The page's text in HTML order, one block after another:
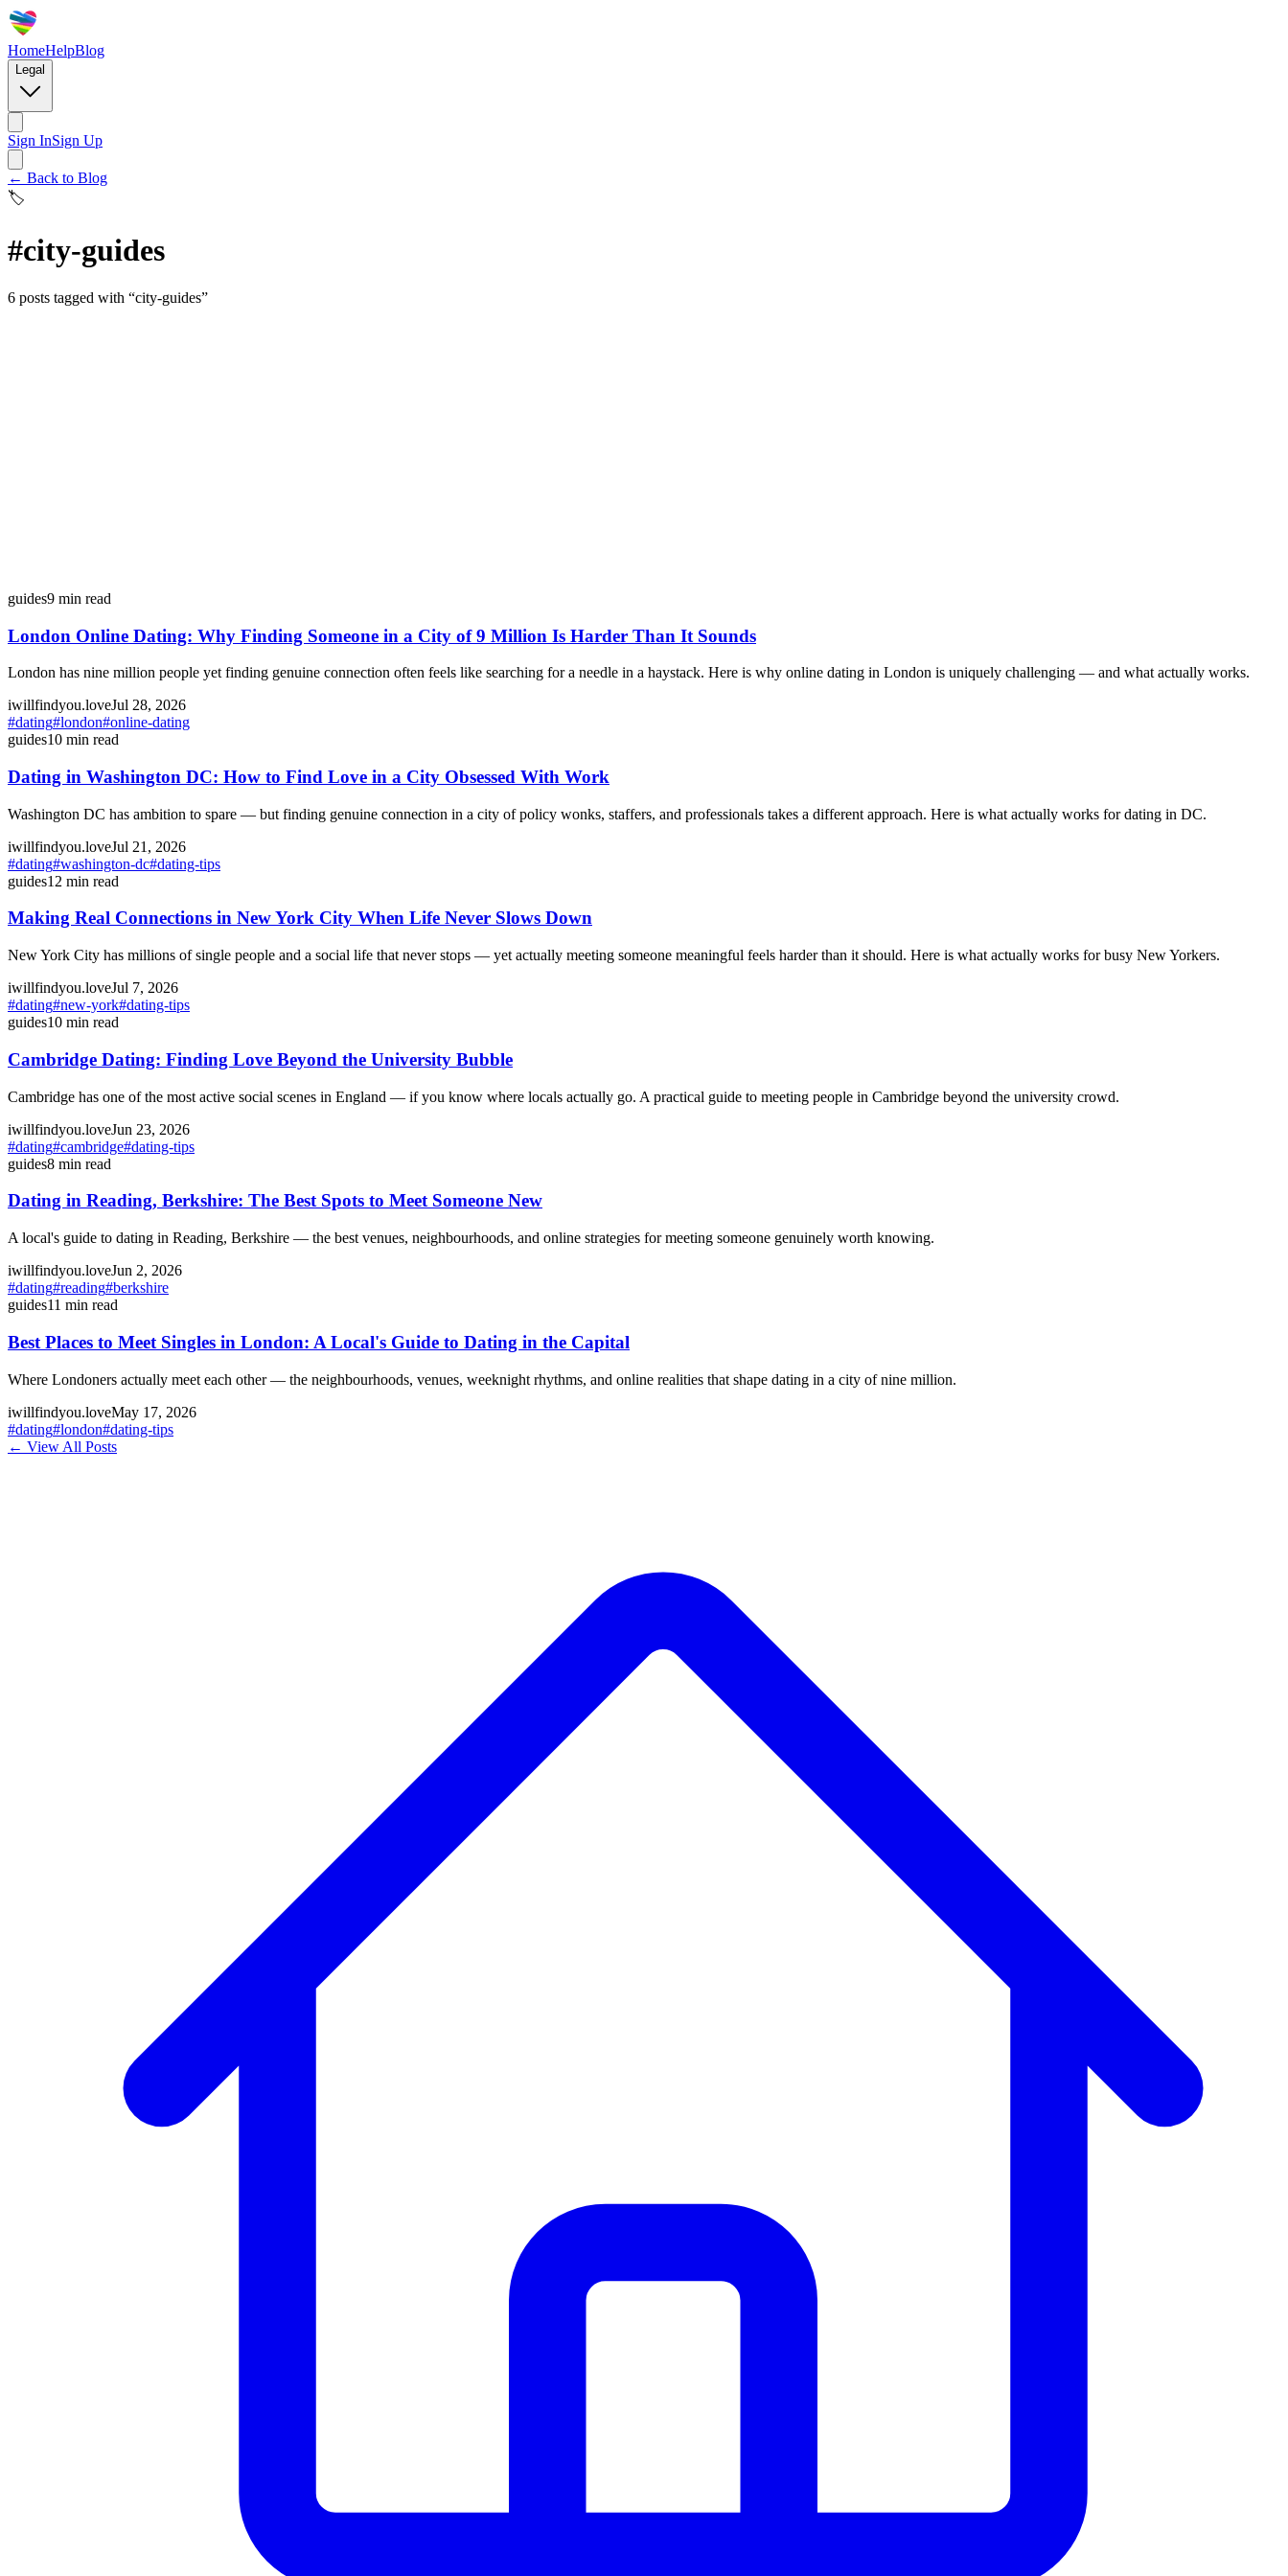
HomeHelpBlog
Legal
Sign InSign Up
← Back to Blog
🏷️
#city-guides
6 posts tagged with “city-guides”
guides9 min read
London Online Dating: Why Finding Someone in a City of 9 Million Is Harder Than It Sounds
London has nine million people yet finding genuine connection often feels like searching for a needle in a haystack. Here is why online dating in London is uniquely challenging — and what actually works.
iwillfindyou.loveJul 28, 2026
#dating#london#online-dating
guides10 min read
Dating in Washington DC: How to Find Love in a City Obsessed With Work
Washington DC has ambition to spare — but finding genuine connection in a city of policy wonks, staffers, and professionals takes a different approach. Here is what actually works for dating in DC.
iwillfindyou.loveJul 21, 2026
#dating#washington-dc#dating-tips
guides12 min read
Making Real Connections in New York City When Life Never Slows Down
New York City has millions of single people and a social life that never stops — yet actually meeting someone meaningful feels harder than it should. Here is what actually works for busy New Yorkers.
iwillfindyou.loveJul 7, 2026
#dating#new-york#dating-tips
guides10 min read
Cambridge Dating: Finding Love Beyond the University Bubble
Cambridge has one of the most active social scenes in England — if you know where locals actually go. A practical guide to meeting people in Cambridge beyond the university crowd.
iwillfindyou.loveJun 23, 2026
#dating#cambridge#dating-tips
guides8 min read
Dating in Reading, Berkshire: The Best Spots to Meet Someone New
A local's guide to dating in Reading, Berkshire — the best venues, neighbourhoods, and online strategies for meeting someone genuinely worth knowing.
iwillfindyou.loveJun 2, 2026
#dating#reading#berkshire
guides11 min read
Best Places to Meet Singles in London: A Local's Guide to Dating in the Capital
Where Londoners actually meet each other — the neighbourhoods, venues, weeknight rhythms, and online realities that shape dating in a city of nine million.
iwillfindyou.loveMay 17, 2026
#dating#london#dating-tips
← View All Posts